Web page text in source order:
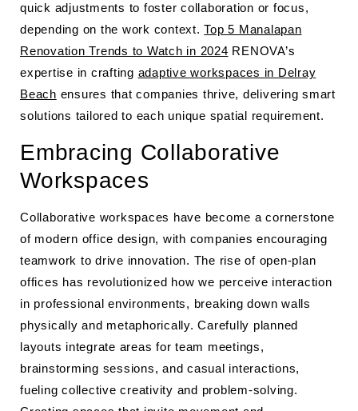
quick adjustments to foster collaboration or focus,
depending on the work context.Top 5 Manalapan
Renovation Trends to Watch in 2024 RENOVA’s
expertise in crafting adaptive workspaces in Delray
Beach ensures that companies thrive, delivering smart
solutions tailored to each unique spatial requirement.
Embracing Collaborative
Workspaces
Collaborative workspaces have become a cornerstone
of modern office design, with companies encouraging
teamwork to drive innovation. The rise of open-plan
offices has revolutionized how we perceive interaction
in professional environments, breaking down walls
physically and metaphorically. Carefully planned
layouts integrate areas for team meetings,
brainstorming sessions, and casual interactions,
fueling collective creativity and problem-solving.